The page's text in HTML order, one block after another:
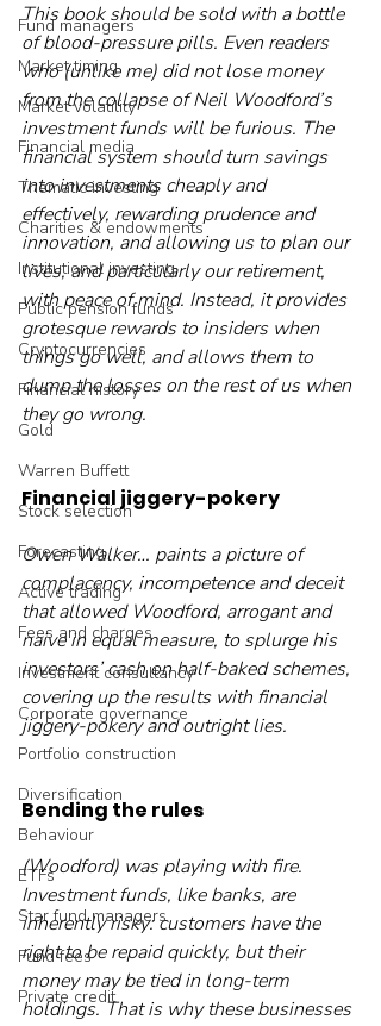
Fund managers
Market timing
Market volatility
Financial media
Thematic investing
Charities & endowments
Institutional investing
Public pension funds
Cryptocurrencies
Financial history
Gold
Warren Buffett
Stock selection
Forecasting
Active trading
Fees and charges
Investment consultancy
Corporate governance
Portfolio construction
Diversification
Behaviour
ETFs
Star fund managers
Fund fees
Private credit
This book should be sold with a bottle
of blood-pressure pills. Even readers
who (unlike me) did not lose money
from the collapse of Neil Woodford’s
investment funds will be furious. The
financial system should turn savings
into investments cheaply and
effectively, rewarding prudence and
innovation, and allowing us to plan our
lives, and particularly our retirement,
with peace of mind. Instead, it provides
grotesque rewards to insiders when
things go well, and allows them to
dump the losses on the rest of us when
they go wrong.
Financial jiggery-pokery
Owen Walker… paints a picture of
complacency, incompetence and deceit
that allowed Woodford, arrogant and
naive in equal measure, to splurge his
investors’ cash on half-baked schemes,
covering up the results with financial
jiggery-pokery and outright lies.
Bending the rules
(Woodford) was playing with fire.
Investment funds, like banks, are
inherently risky: customers have the
right to be repaid quickly, but their
money may be tied in long-term
holdings. That is why these businesses